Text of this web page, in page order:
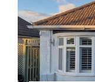
WIGHT
LAKE
DISTRICT
LEICESTERSHIRE
LINCOLNSHIRE